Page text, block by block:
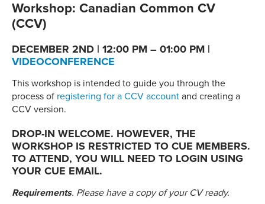
Workshop: Canadian Common CV
(CCV)
DECEMBER 2ND | 12:00 PM – 01:00 PM |
VIDEOCONFERENCE
This workshop is intended to guide you through the
process of registering for a CCV account and creating a
CCV version.
DROP-IN WELCOME. HOWEVER, THE
WORKSHOP IS RESTRICTED TO CUE MEMBERS.
TO ATTEND, YOU WILL NEED TO LOGIN USING
YOUR CUE EMAIL.
Requirements. Please have a copy of your CV ready.